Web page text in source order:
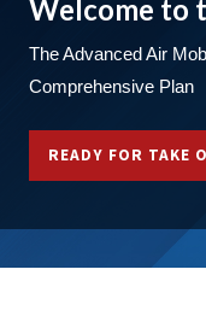
Welcome to
The Advanced Air
Comprehensive Plan
READY FOR TAKE